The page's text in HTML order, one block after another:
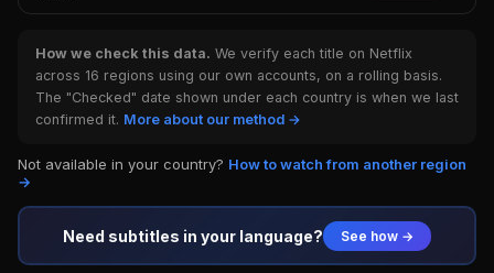
How we check this data. We verify each title on Netflix
across 16 regions using our own accounts, on a rolling basis.
The "Checked" date shown under each country is when we last
confirmed it. More about our method →
Not available in your country? How to watch from another region
→
Need subtitles in your language? See how →